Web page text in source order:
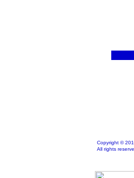
Copyright ©
All rights